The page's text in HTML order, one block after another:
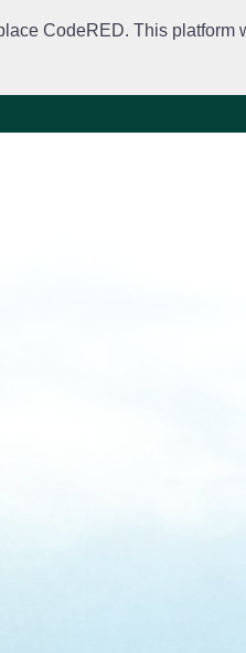
CodeRED. This platform